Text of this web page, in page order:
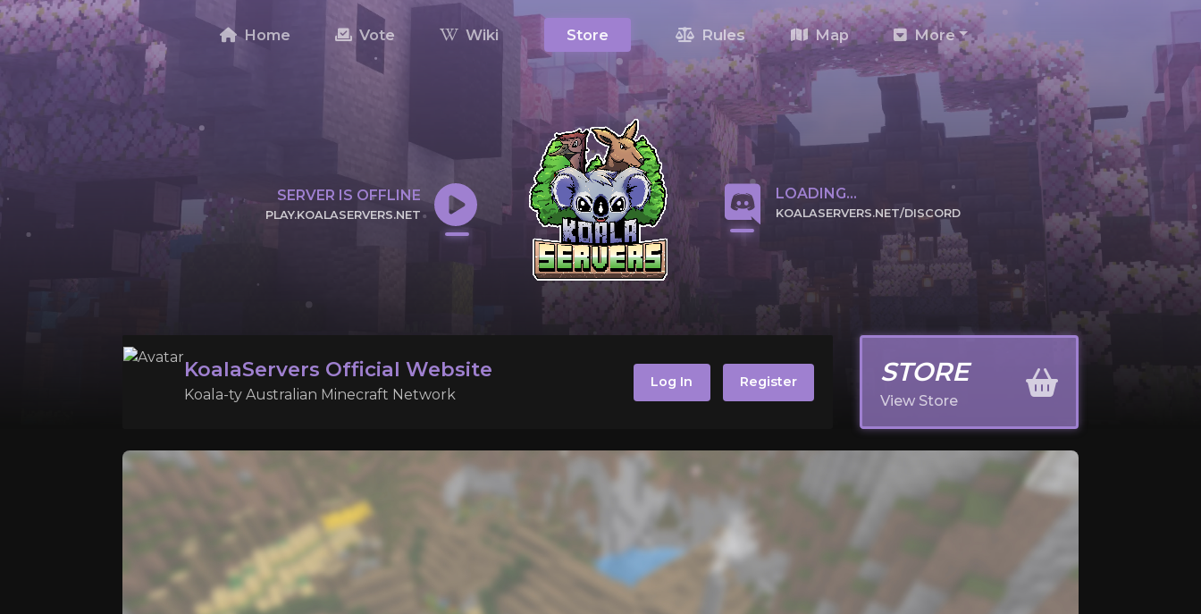
Home Vote Wiki Store Rules Map More
SERVER IS OFFLINE
PLAY.KOALASERVERS.NET
LOADING...
KOALASERVERS.NET/DISCORD
KoalaServers Official Website
Koala-ty Australian Minecraft Network
Log In Register STORE
View Store